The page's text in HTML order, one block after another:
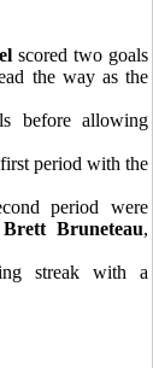
scored two goals
the way as the
before allowing
period with the
period were
Brett Bruneteau,
streak with a